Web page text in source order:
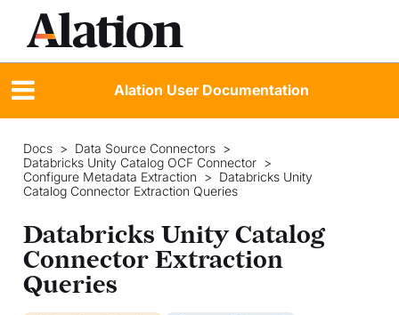
Alation User Documentation
Docs > Data Source Connectors >
Databricks Unity Catalog OCF Connector >
Configure Metadata Extraction > Databricks Unity
Catalog Connector Extraction Queries
Databricks Unity Catalog
Connector Extraction
Queries